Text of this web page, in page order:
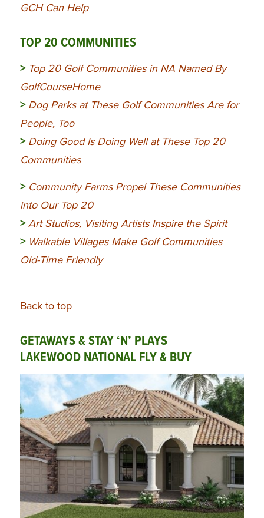
GCH Can Help
TOP 20 COMMUNITIES
> Top 20 Golf Communities in NA Named By
GolfCourseHome
> Dog Parks at These Golf Communities Are for
People, Too
> Doing Good Is Doing Well at These Top 20
Communities
> CommunityFarms Propel These Communities
into Our Top 20
>Art Studios, Visiting Artists Inspire the Spirit
> Walkable Villages Make Golf Communities
Old-Time Friendly
Back to top
GETAWAYS & STAY ‘N’ PLAYS
LAKEWOOD NATIONAL FLY & BUY